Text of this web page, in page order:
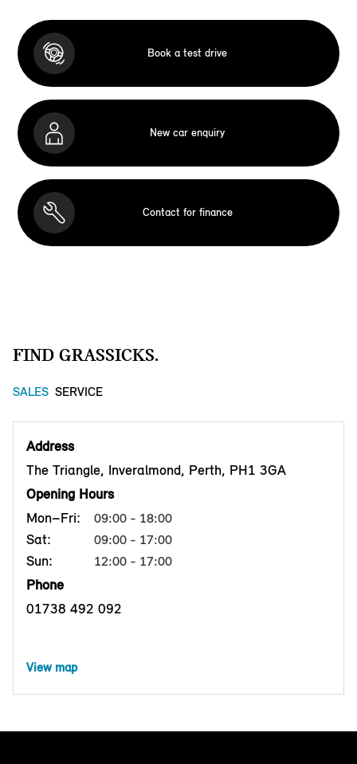
Book a test drive
New car enquiry
Contact for finance
FIND GRASSICKS.
SALES SERVICE
Address
The Triangle, Inveralmond, Perth, PH1 3GA
Opening Hours
Mon–Fri:
09:00 - 18:00
Sat: 09:00 - 17:00
Sun: 12:00 - 17:00
Phone
01738 492 092
View map